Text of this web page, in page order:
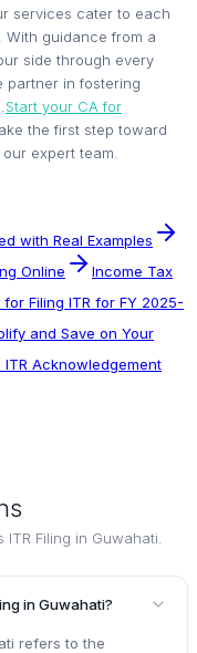
services cater to each
guidance from a
side through every
partner in fostering
Start your CA for
the first step toward
expert team.
with Real Examples
Online
Income Tax
Filing ITR for FY 2025-
and Save on Your
Acknowledgement
ITR Filing in Guwahati
in Guwahati?
refers to the